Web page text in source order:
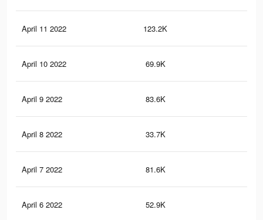
April 11 2022 123.2K
April 10 2022 69.9K
April 9 2022 83.6K
April 8 2022 33.7K
April 7 2022 81.6K
April 6 2022 52.9K